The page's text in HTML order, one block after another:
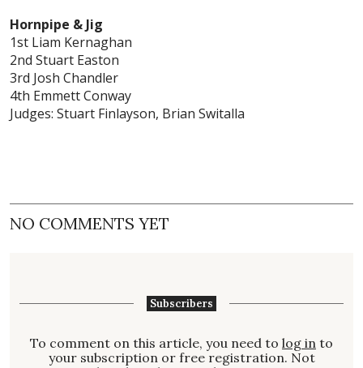
Hornpipe & Jig
1st Liam Kernaghan
2nd Stuart Easton
3rd Josh Chandler
4th Emmett Conway
Judges: Stuart Finlayson, Brian Switalla
NO COMMENTS YET
Subscribers
To comment on this article, you need to log in to
your subscription or free registration. Not